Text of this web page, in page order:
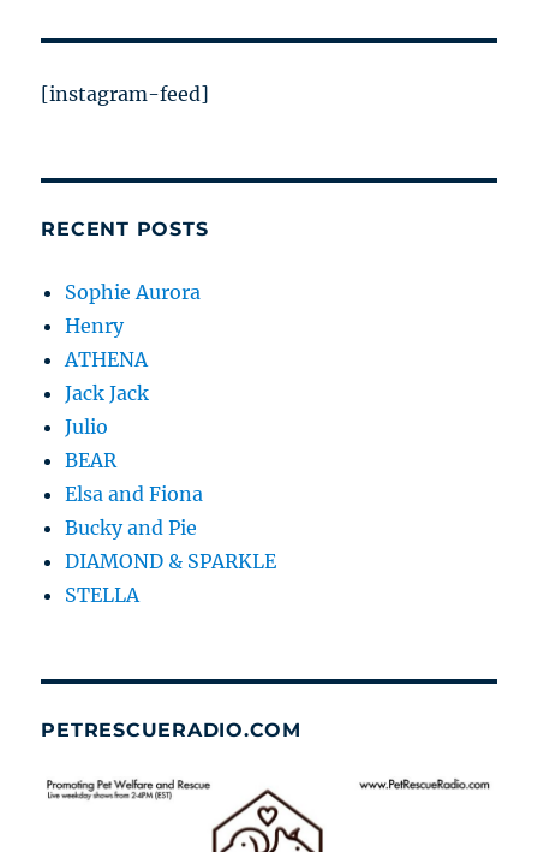
[instagram-feed]
RECENT POSTS
Sophie Aurora
Henry
ATHENA
Jack Jack
Julio
BEAR
Elsa and Fiona
Bucky and Pie
DIAMOND & SPARKLE
STELLA
PETRESCUERADIO.COM